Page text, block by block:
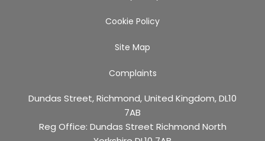
Cookie Policy
Site Map
Complaints
Dundas Street, Richmond, United Kingdom, DL10
7AB
Reg Office: Dundas Street Richmond North